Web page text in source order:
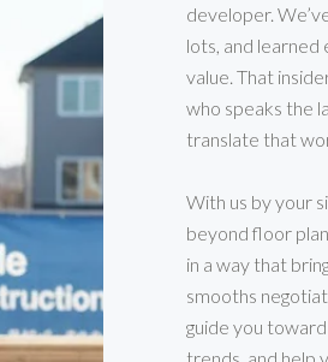
developer.
lots, and
value. That
who speaks the
translate that
With us by your
beyond floor
in a way that
smooths
guide you